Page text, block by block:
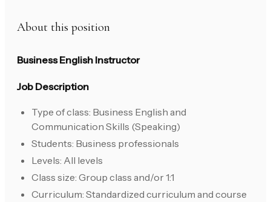
About this position
Business English Instructor
Job Description
Type of class: Business English and
Communication Skills (Speaking)
Students: Business professionals
Levels: All levels
Class size: Group class and/or 1:1
Curriculum: Standardized curriculum and course